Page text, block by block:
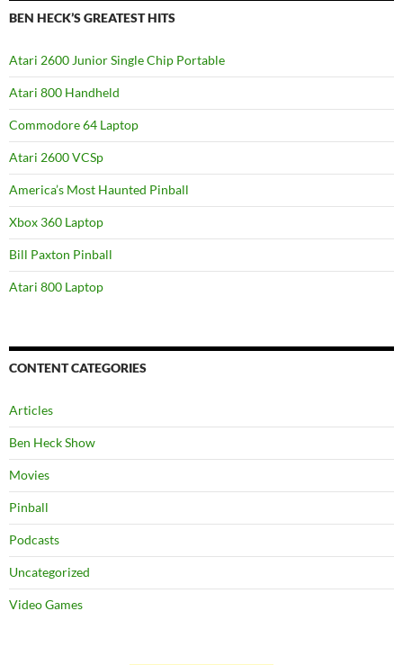
BEN HECK’S GREATEST HITS
Atari 2600 Junior Single Chip Portable
Atari 800 Handheld
Commodore 64 Laptop
Atari 2600 VCSp
America’s Most Haunted Pinball
Xbox 360 Laptop
Bill Paxton Pinball
Atari 800 Laptop
CONTENT CATEGORIES
Articles
Ben Heck Show
Movies
Pinball
Podcasts
Uncategorized
Video Games